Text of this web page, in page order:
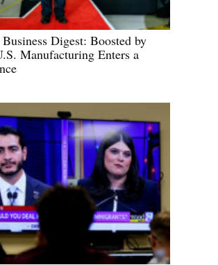
Digest: Boosted by
Manufacturing Enters a